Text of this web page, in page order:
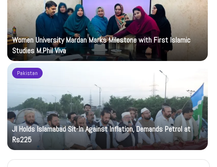
Women University Mardan Marks Milestone with First Islamic
Studies M.Phil Viva
Pakistan
JI Holds Islamabad Sit-In Against Inflation, Demands Petrol at
Rs225